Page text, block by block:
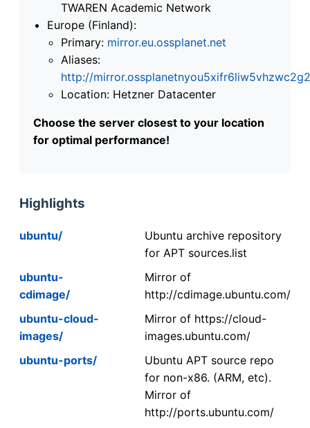
TWAREN Academic Network
Europe (Finland):
Primary: mirror.eu.ossplanet.net
Aliases:
http://
Location: Hetzner Datacenter
Choose the server closest to your location
for optimal performance!
Highlights
ubuntu/
Ubuntu archive repository
for APT sources.list
ubuntu-
cdimage/
Mirror of
http://cdimage.ubuntu.com/
ubuntu-cloud-
images/
Mirror of https://cloud-
images.ubuntu.com/
ubuntu-ports/
Ubuntu APT source repo
for non-x86. (ARM, etc).
Mirror of
http://ports.ubuntu.com/